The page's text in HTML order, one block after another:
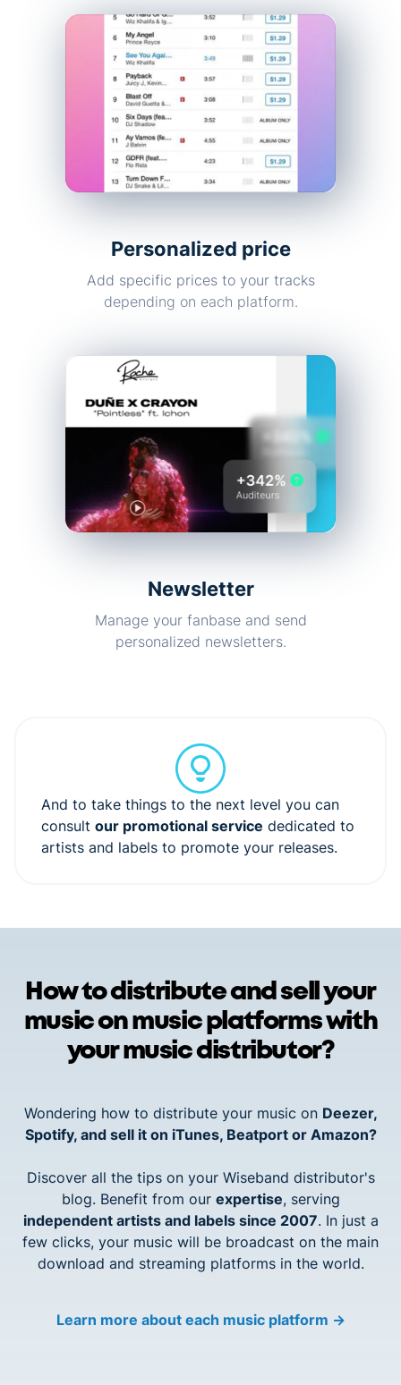
Personalized price
Add specific prices to your tracks
depending on each platform.
Newsletter
Manage your fanbase and send
personalized newsletters.
And to take things to the next level you can
consult our promotional service dedicated to
artists and labels to promote your releases.
How to distribute and sell your
music on music platforms with
your music distributor?
Wondering how to distribute your music on Deezer,
Spotify, and sell it on iTunes, Beatport or Amazon?
Discover all the tips on your Wiseband distributor's
blog. Benefit from our expertise, serving
independent artists and labels since 2007. In just a
few clicks, your music will be broadcast on the main
download and streaming platforms in the world.
Learn more about each music platform →